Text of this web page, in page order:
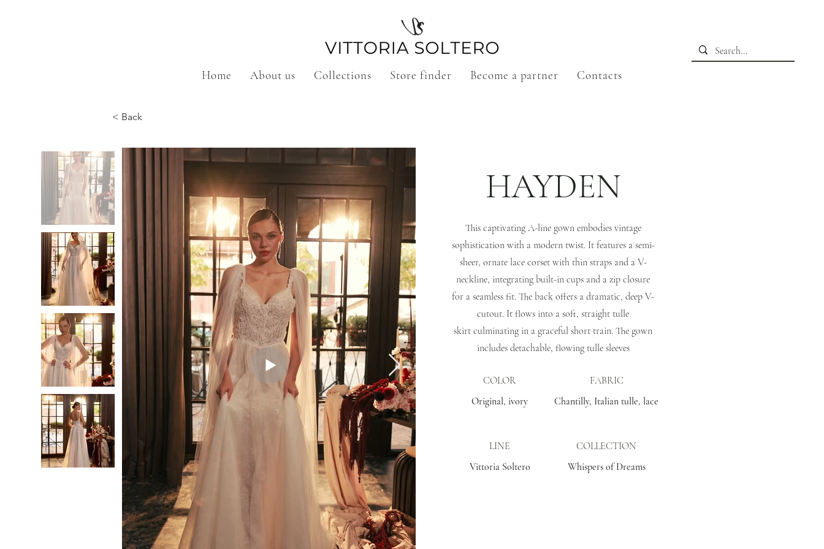
Home About us Collections Store finder Become a partner Contacts
< Back
HAYDEN
This captivating A-line gown embodies vintage
sophistication with a modern twist. It features a semi-
sheer, ornate lace corset with thin straps and a V-
neckline, integrating built-in cups and a zip closure
for a seamless fit. The back offers a dramatic, deep V-
cutout. It flows into a soft, straight tulle
skirt culminating in a graceful short train. The gown
includes detachable, flowing tulle sleeves
COLOR
FABRIC
Original, ivory
Chantilly, Italian tulle, lace
LINE
COLLECTION
Vittoria Soltero
Whispers of Dreams